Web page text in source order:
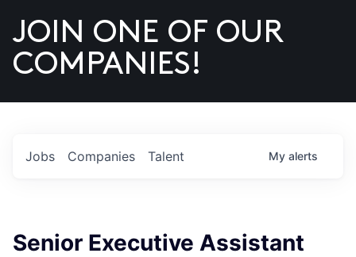
US
JOIN ONE OF OUR
COMPANIES!
Jobs Companies Talent My alerts
Senior Executive Assistant